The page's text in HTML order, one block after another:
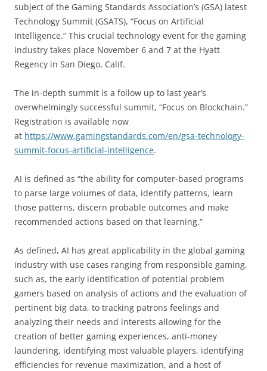
subject of the Gaming Standards Association’s (GSA) latest
Technology Summit (GSATS), “Focus on Artificial
Intelligence.” This crucial technology event for the gaming
industry takes place November 6 and 7 at the Hyatt
Regency in San Diego, Calif.
The in-depth summit is a follow up to last year’s
overwhelmingly successful summit, “Focus on Blockchain.”
Registration is available now
at https://www.gamingstandards.com/en/gsa-technology-
summit-focus-artificial-intelligence.
AI is defined as “the ability for computer-based programs
to parse large volumes of data, identify patterns, learn
those patterns, discern probable outcomes and make
recommended actions based on that learning.”
As defined, AI has great applicability in the global gaming
industry with use cases ranging from responsible gaming,
such as, the early identification of potential problem
gamers based on analysis of actions and the evaluation of
pertinent big data, to tracking patrons feelings and
analyzing their needs and interests allowing for the
creation of better gaming experiences, anti-money
laundering, identifying most valuable players, identifying
efficiencies for revenue maximization, and a host of